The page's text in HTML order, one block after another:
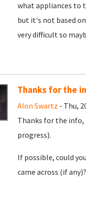
what appliances to
but it's not based
very difficult so
Thanks for the
Alon Swartz - Thu,
Thanks for the info,
progress).
If possible, could
came across (if any)?